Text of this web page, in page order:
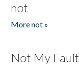
not
More not »
Not My Fault